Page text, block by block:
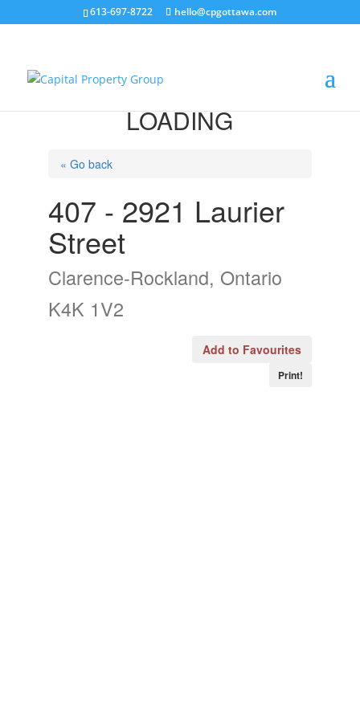
613-697-8722 hello@cpgottawa.com
LOADING
« Go back
407 - 2921 Laurier
Street
Clarence-Rockland, Ontario
K4K 1V2
Add to Favourites
Print!